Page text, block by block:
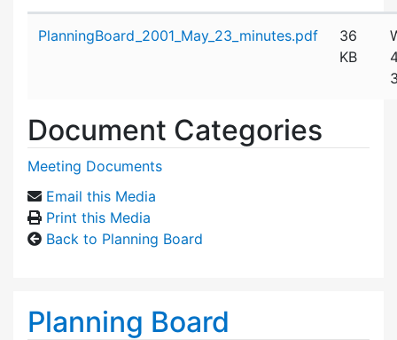
PlanningBoard_2001_May_23_minutes.pdf
36
KB
Document Categories
Meeting Documents
Email this Media
Print this Media
Back to Planning Board
Planning Board